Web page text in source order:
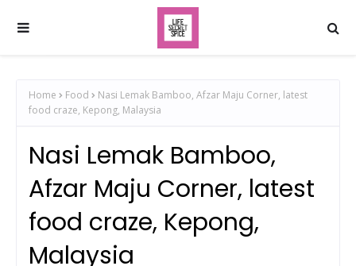
Home Food
Nasi Lemak Bamboo, Afzar Maju Corner, latest
food craze, Kepong, Malaysia
Nasi Lemak Bamboo,
Afzar Maju Corner, latest
food craze, Kepong,
Malaysia